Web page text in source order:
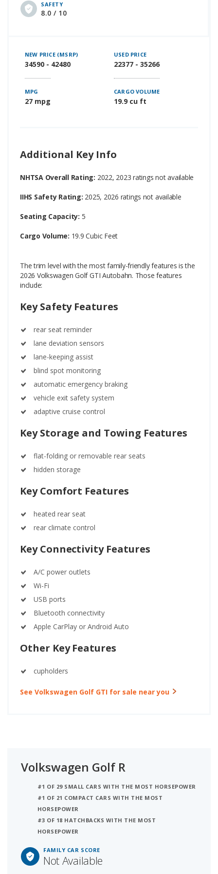
SAFETY
8.0 / 10
NEW PRICE (MSRP)
34590 - 42480
USED PRICE
22377 - 35266
MPG
27 mpg
CARGO VOLUME
19.9 cu ft
Additional Key Info
NHTSA Overall Rating: 2022, 2023 ratings not available
IIHS Safety Rating: 2025, 2026 ratings not available
Seating Capacity: 5
Cargo Volume: 19.9 Cubic Feet
The trim level with the most family-friendly features is the
2026 Volkswagen Golf GTI Autobahn. Those features
include:
Key Safety Features
rear seat reminder
lane deviation sensors
lane-keeping assist
blind spot monitoring
automatic emergency braking
vehicle exit safety system
adaptive cruise control
Key Storage and Towing Features
flat-folding or removable rear seats
hidden storage
Key Comfort Features
heated rear seat
rear climate control
Key Connectivity Features
A/C power outlets
Wi-Fi
USB ports
Bluetooth connectivity
Apple CarPlay or Android Auto
Other Key Features
cupholders
See Volkswagen Golf GTI for sale near you
Volkswagen Golf R
#1 OF 29 SMALL CARS WITH THE MOST HORSEPOWER
#1 OF 21 COMPACT CARS WITH THE MOST
HORSEPOWER
#3 OF 18 HATCHBACKS WITH THE MOST
HORSEPOWER
FAMILY CAR SCORE
Not Available